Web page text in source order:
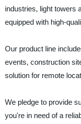
industries, light towers
equipped with high-
Our product line
events, construction
solution for remote
We pledge to provide
you're in need of a